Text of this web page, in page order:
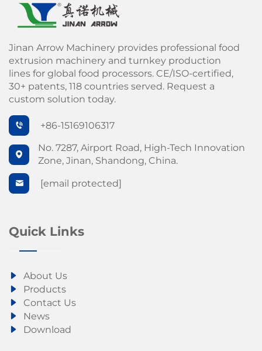
Jinan Arrow Machinery provides professional food
extrusion machinery and turnkey production
lines for global food processors. CE/ISO-certified,
30+ patents, 118 countries served. Request a
custom solution today.
+86-15169106317
No. 7287, Airport Road, High-Tech Innovation
Zone, Jinan, Shandong, China.
[email protected]
Quick Links
About Us
Products
Contact Us
News
Download